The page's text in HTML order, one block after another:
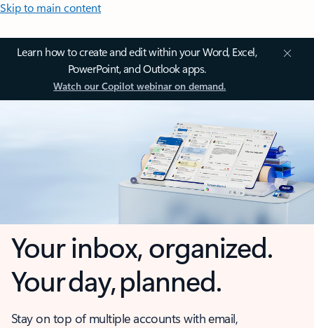
Skip to main content
Learn how to create and edit within your Word, Excel,
PowerPoint, and Outlook apps.
Watch our Copilot webinar on demand.
Your inbox, organized.
Your day, planned.
Stay on top of multiple accounts with email,